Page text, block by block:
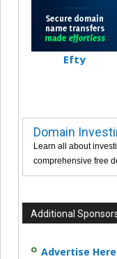
Efty
Domain
Learn all about
comprehensive free
Additional
Advertise Here